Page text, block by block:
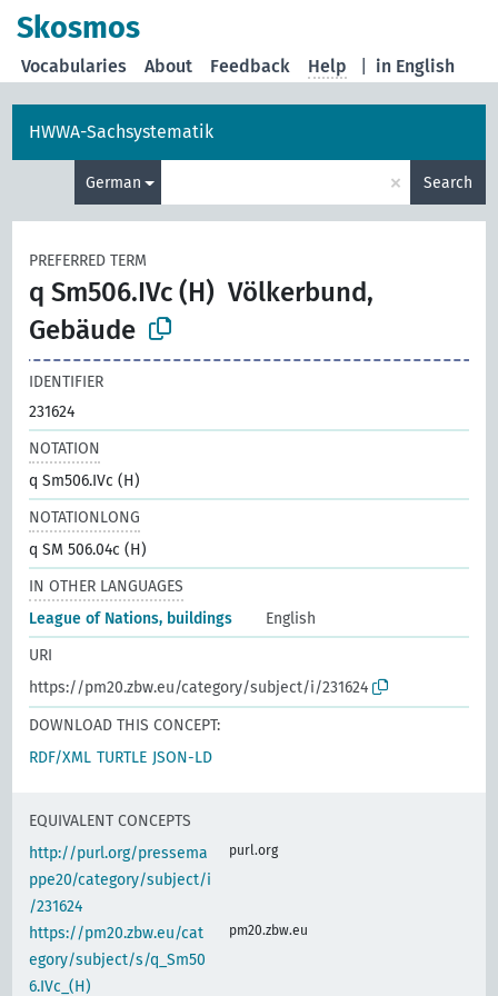
Skosmos
in English
Vocabularies About Feedback Help
HWWA-Sachsystematik
German × Search
PREFERRED TERM
q Sm506.IVc (H) Völkerbund,
Gebäude
IDENTIFIER
231624
NOTATION
q Sm506.IVc (H)
NOTATIONLONG
q SM 506.04c (H)
IN OTHER LANGUAGES
League of Nations, buildings
English
URI
https://pm20.zbw.eu/category/subject/i/231624
DOWNLOAD THIS CONCEPT:
RDF/XML TURTLE JSON-LD
EQUIVALENT CONCEPTS
http://purl.org/pressema
ppe20/category/subject/i
/231624
purl.org
https://pm20.zbw.eu/cat
egory/subject/s/q_Sm50
6.IVc_(H)
pm20.zbw.eu